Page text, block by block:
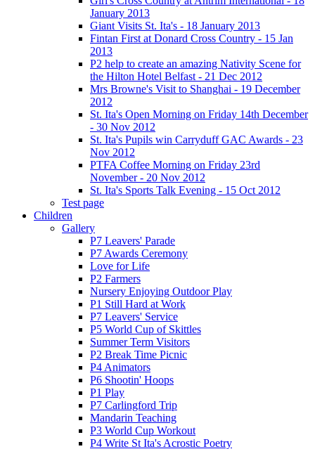
January 2013
Giant Visits St. Ita's - 18 January 2013
Fintan First at Donard Cross Country - 15 Jan
2013
P2 help to create an amazing Nativity Scene for
the Hilton Hotel Belfast - 21 Dec 2012
Mrs Browne's Visit to Shanghai - 19 December
2012
St. Ita's Open Morning on Friday 14th December
- 30 Nov 2012
St. Ita's Pupils win Carryduff GAC Awards - 23
Nov 2012
PTFA Coffee Morning on Friday 23rd
November - 20 Nov 2012
St. Ita's Sports Talk Evening - 15 Oct 2012
Test page
Children
Gallery
P7 Leavers' Parade
P7 Awards Ceremony
Love for Life
P2 Farmers
Nursery Enjoying Outdoor Play
P1 Still Hard at Work
P7 Leavers' Service
P5 World Cup of Skittles
Summer Term Visitors
P2 Break Time Picnic
P4 Animators
P6 Shootin' Hoops
P1 Play
P7 Carlingford Trip
Mandarin Teaching
P3 World Cup Workout
P4 Write St Ita's Acrostic Poetry